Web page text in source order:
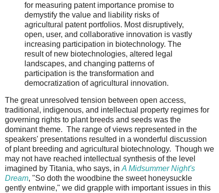
for measuring patent importance promise to
demystify the value and liability risks of
agricultural patent portfolios. Most disruptively,
open, user, and collaborative innovation is vastly
increasing participation in biotechnology. The
result of new biotechnologies, altered legal
landscapes, and changing patterns of
participation is the transformation and
democratization of agricultural innovation.
The great unresolved tension between open access,
traditional, indigenous, and intellectual property regimes for
governing rights to plant breeds and seeds was the
dominant theme. The range of views represented in the
speakers' presentations resulted in a wonderful discussion
of plant breeding and agricultural biotechnology. Though we
may not have reached intellectual synthesis of the level
imagined by Titania, who says, inA Midsummer Night's
Dream, "So doth the woodbine the sweet honeysuckle
gently entwine," we did grapple with important issues in this